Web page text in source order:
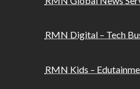
RMN Digital – Tech
RMN Kids –